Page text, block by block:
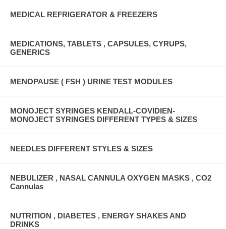
MEDICAL REFRIGERATOR & FREEZERS
MEDICATIONS, TABLETS , CAPSULES, CYRUPS,
GENERICS
MENOPAUSE ( FSH ) URINE TEST MODULES
MONOJECT SYRINGES KENDALL-COVIDIEN-
MONOJECT SYRINGES DIFFERENT TYPES & SIZES
NEEDLES DIFFERENT STYLES & SIZES
NEBULIZER , NASAL CANNULA OXYGEN MASKS , CO2
Cannulas
NUTRITION , DIABETES , ENERGY SHAKES AND
DRINKS